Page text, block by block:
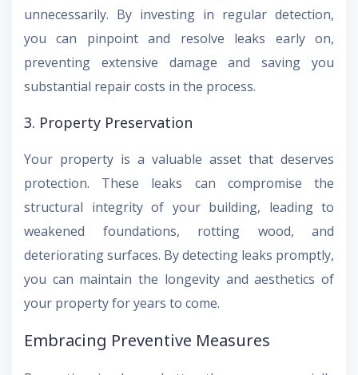
unnecessarily. By investing in regular detection,
you can pinpoint and resolve leaks early on,
preventing extensive damage and saving you
substantial repair costs in the process.
3. Property Preservation
Your property is a valuable asset that deserves
protection. These leaks can compromise the
structural integrity of your building, leading to
weakened foundations, rotting wood, and
deteriorating surfaces. By detecting leaks promptly,
you can maintain the longevity and aesthetics of
your property for years to come.
Embracing Preventive Measures